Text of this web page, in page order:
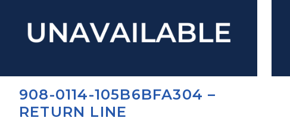
908-0114-105B6BFA304 –
RETURN LINE